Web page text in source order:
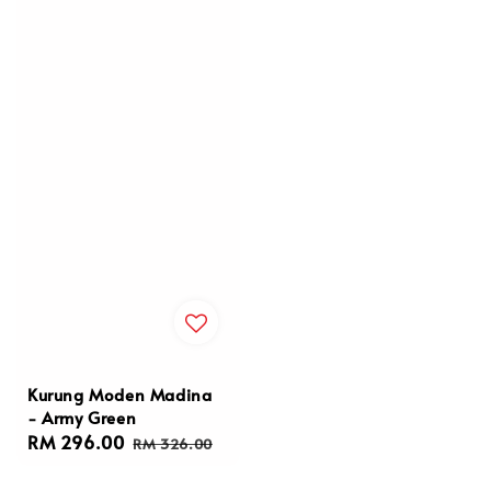
Kurung Moden Madina
- Army Green
Sale
RM 296.00 Regular
RM 326.00